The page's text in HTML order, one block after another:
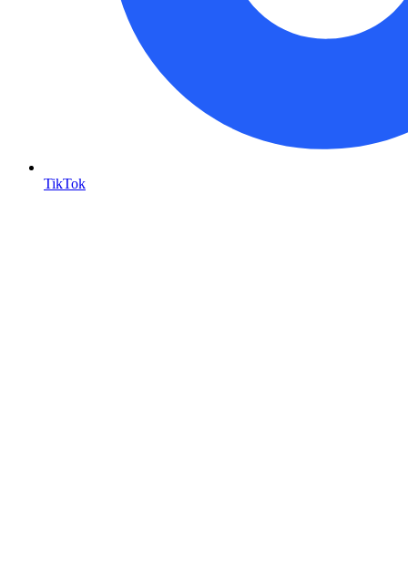
TikTok